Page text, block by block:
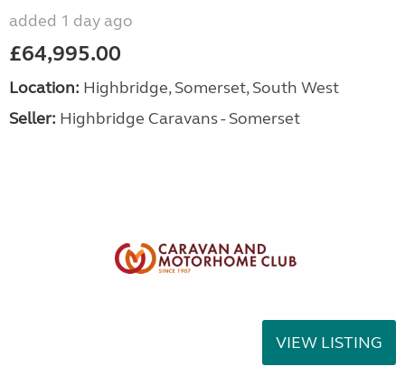
added 1 day ago
£64,995.00
Location: Highbridge, Somerset, South West
Seller: Highbridge Caravans - Somerset
VIEW LISTING